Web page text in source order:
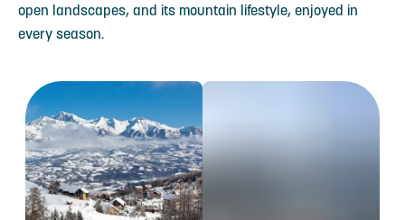
open landscapes, and its mountain lifestyle, enjoyed in
every season.